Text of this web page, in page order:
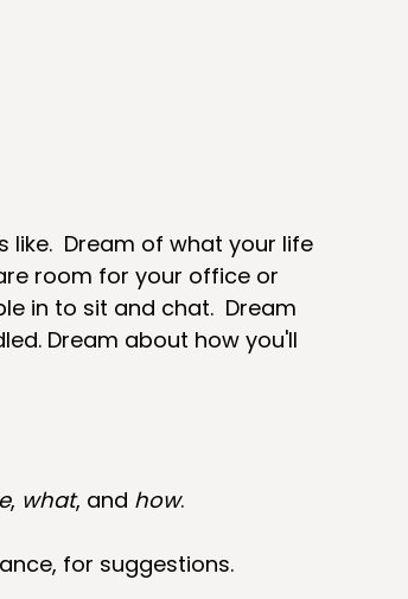
like.  Dream of what your life
room for your office or
in to sit and chat.  Dream
Dream about how you'll
, what, and how.
for suggestions.